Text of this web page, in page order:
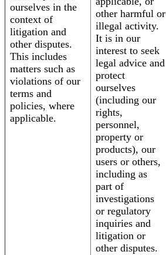
ourselves in the
context of
litigation and
other disputes.
This includes
matters such as
violations of our
terms and
policies, where
applicable.
other harmful or
illegal activity.
It is in our
interest to seek
legal advice and
protect
ourselves
(including our
rights,
personnel,
property or
products), our
users or others,
including as
part of
investigations
or regulatory
inquiries and
litigation or
other disputes.